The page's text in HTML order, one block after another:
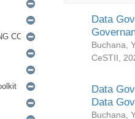
Data
Buchana, Y
CeSTII
Data
Data
Buchana, Y